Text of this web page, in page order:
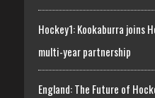
Hockey1: Kookaburra joins
multi-year partnership
England: The Future of